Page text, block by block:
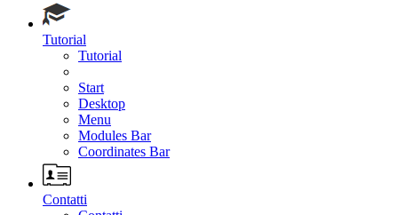
Tutorial
Tutorial
Start
Desktop
Menu
Modules Bar
Coordinates Bar
Contatti